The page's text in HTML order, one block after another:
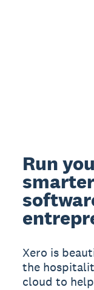
Run
Xero is
the
cloud to